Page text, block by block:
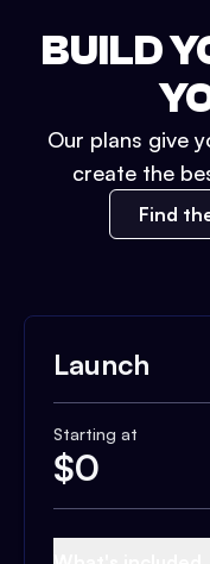
BUILD
Our plans give
create the
Find
Launch
Starting at
$0